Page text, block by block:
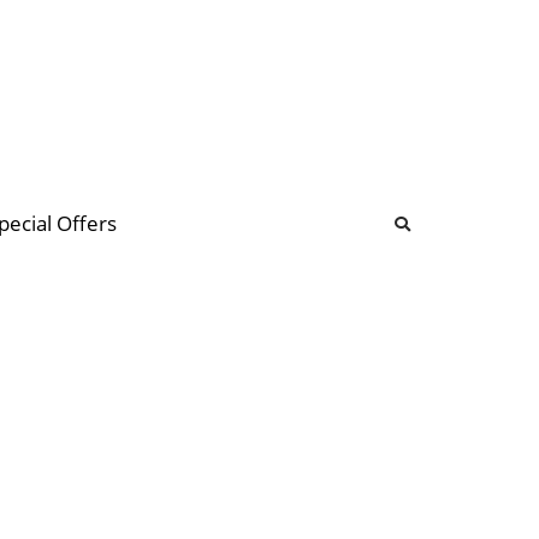
Offers